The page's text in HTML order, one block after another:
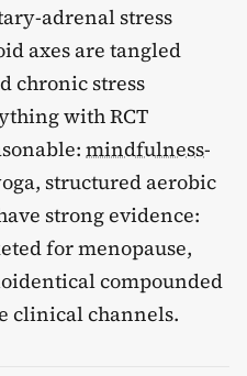
adrenal stress
axes are tangled
chronic stress
with RCT
mindfulness-
structured aerobic
strong evidence:
for menopause,
compounded
clinical channels.